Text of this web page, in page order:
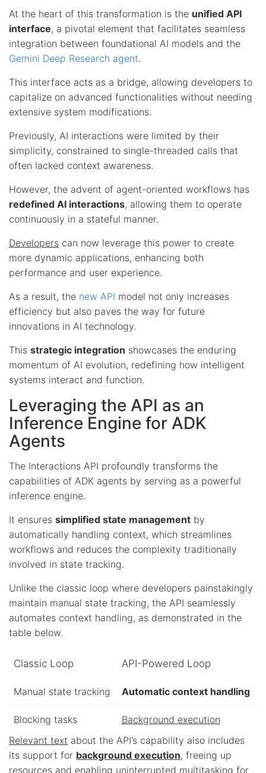
At the heart of this transformation is the unified API
interface, a pivotal element that facilitates seamless
integration between foundational AI models and the
Gemini Deep Research agent.
This interface acts as a bridge, allowing developers to
capitalize on advanced functionalities without needing
extensive system modifications.
Previously, AI interactions were limited by their
simplicity, constrained to single-threaded calls that
often lacked context awareness.
However, the advent of agent-oriented workflows has
redefined AI interactions, allowing them to operate
continuously in a stateful manner.
Developers can now leverage this power to create
more dynamic applications, enhancing both
performance and user experience.
As a result, the new API model not only increases
efficiency but also paves the way for future
innovations in AI technology.
This strategic integration showcases the enduring
momentum of AI evolution, redefining how intelligent
systems interact and function.
Leveraging the API as an
Inference Engine for ADK
Agents
The Interactions API profoundly transforms the
capabilities of ADK agents by serving as a powerful
inference engine.
It ensures simplified state management by
automatically handling context, which streamlines
workflows and reduces the complexity traditionally
involved in state tracking.
Unlike the classic loop where developers painstakingly
maintain manual state tracking, the API seamlessly
automates context handling, as demonstrated in the
table below.
Classic Loop API-Powered Loop
Manual state tracking Automatic context handling
Blocking tasks
Background execution
Relevant text about the API’s capability also includes
its support for background execution, freeing up
resources and enabling uninterrupted multitasking for